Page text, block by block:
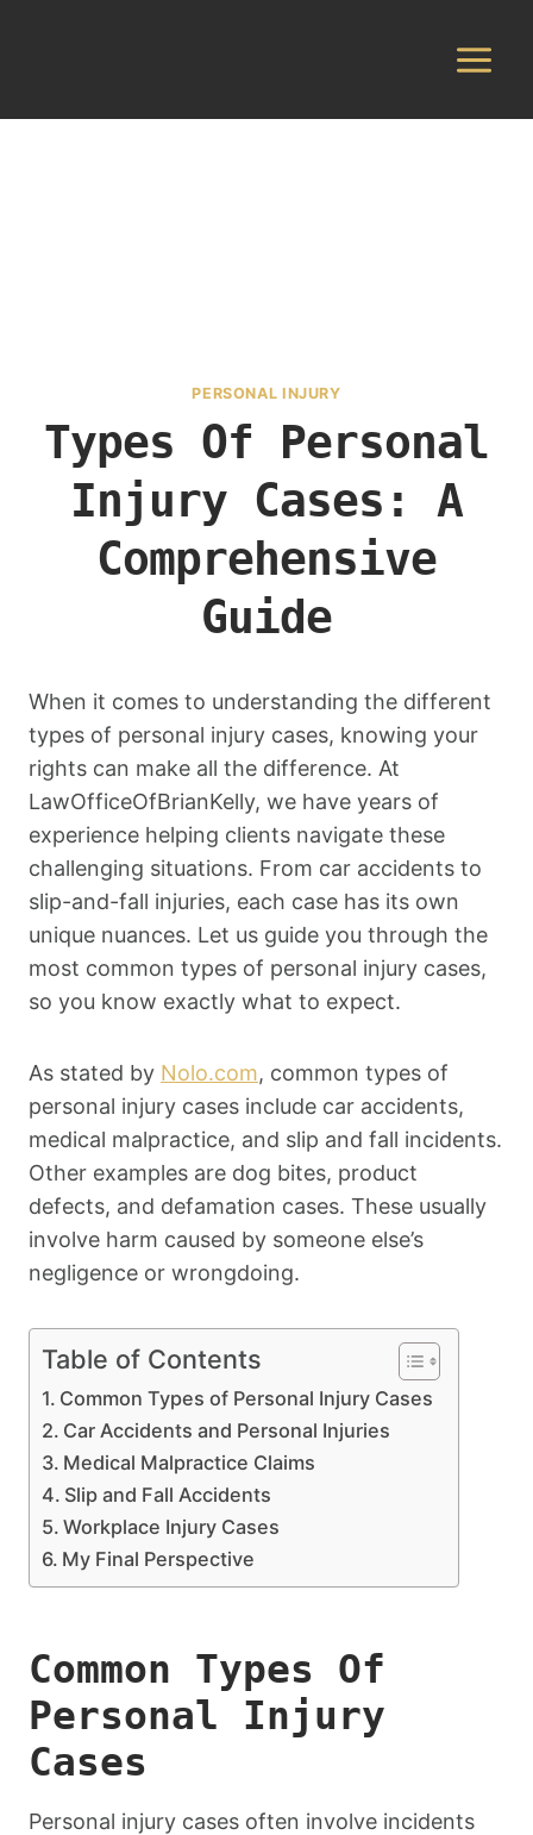
PERSONAL INJURY
Types Of Personal
Injury Cases: A
Comprehensive
Guide
When it comes to understanding the different
types of personal injury cases, knowing your
rights can make all the difference. At
LawOfficeOfBrianKelly, we have years of
experience helping clients navigate these
challenging situations. From car accidents to
slip-and-fall injuries, each case has its own
unique nuances. Let us guide you through the
most common types of personal injury cases,
so you know exactly what to expect.
As stated by Nolo.com, common types of
personal injury cases include car accidents,
medical malpractice, and slip and fall incidents.
Other examples are dog bites, product
defects, and defamation cases. These usually
involve harm caused by someone else’s
negligence or wrongdoing.
Table of Contents
Common Types of Personal Injury Cases
Car Accidents and Personal Injuries
Medical Malpractice Claims
Slip and Fall Accidents
Workplace Injury Cases
My Final Perspective
Common Types Of
Personal Injury
Cases
Personal injury cases often involve incidents